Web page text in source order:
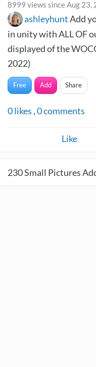
8999 views since Aug 23,
ashleyhuntAdd
in unity with ALL OF
displayed of the
2022)
Free Add Share
0likes ,0comments
Like
230Small Pictures